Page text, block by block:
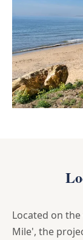
Located on
Mile', the